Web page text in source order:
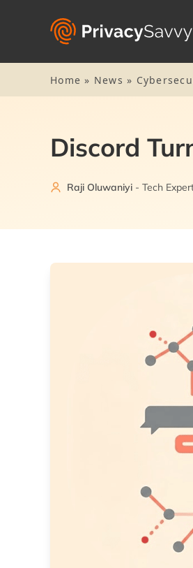
Home » News »
Discord
Raji Oluwaniyi - Tech